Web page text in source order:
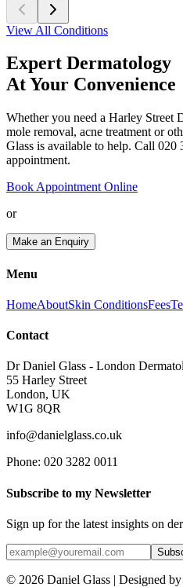
View All Conditions
Expert Dermatology
At Your Convenience
Whether you need a Harley Street
mole removal, acne treatment or
Glass is available to help. Call 020
appointment.
Book Appointment Online
or
Make an Enquiry
Menu
HomeAboutSkin ConditionsFees
Contact
Dr Daniel Glass - London
55 Harley Street
London, UK
W1G 8QR
info@danielglass.co.uk
Phone: 020 3282 0011
Subscribe to my Newsletter
Sign up for the latest insights on
© 2026 Daniel Glass | Designed by